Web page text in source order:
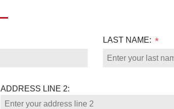
LAST NAME: *
ADDRESS LINE 2: